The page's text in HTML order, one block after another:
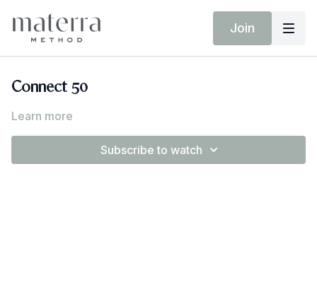
Join
Connect 50
Learn more
Subscribe to watch